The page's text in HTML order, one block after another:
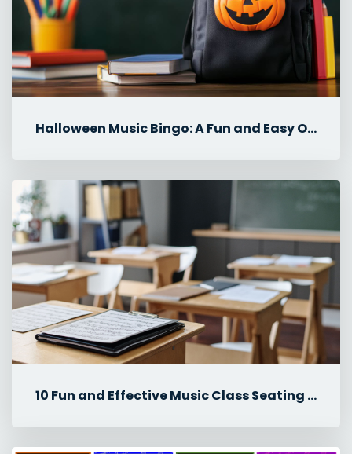
Halloween Music Bingo: A Fun and Easy October Music Lesson
10 Fun and Effective Music Class Seating Plan Ideas for Elementary ...